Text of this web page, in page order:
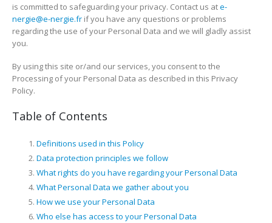
is committed to safeguarding your privacy. Contact us ate-
nergie@e-nergie.fr if you have any questions or problems
regarding the use of your Personal Data and we will gladly assist
you.
By using this site or/and our services, you consent to the
Processing of your Personal Data as described in this Privacy
Policy.
Table of Contents
Definitions used in this Policy
Data protection principles we follow
What rights do you have regarding your Personal Data
What Personal Data we gather about you
How we use your Personal Data
Who else has access to your Personal Data